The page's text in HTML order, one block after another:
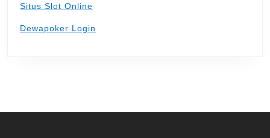
Situs Slot Online
Dewapoker Login